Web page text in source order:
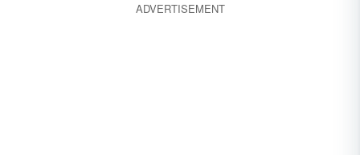
ADVERTISEMENT